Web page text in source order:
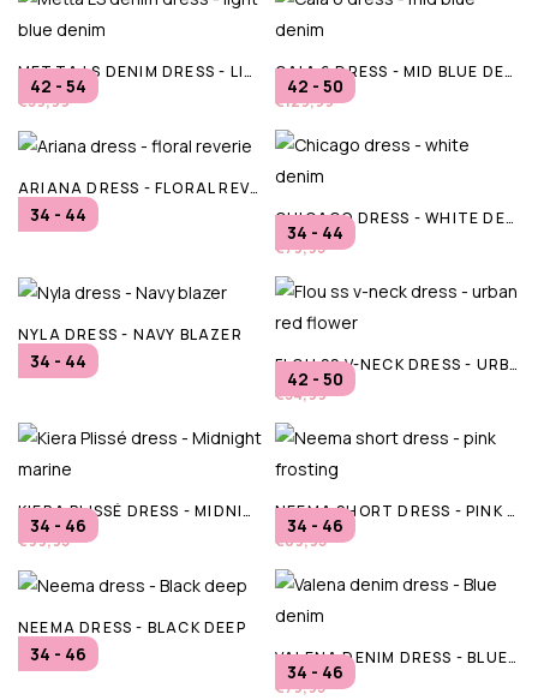
42 - 54
METTA LS DENIM DRESS - LIGHT BLUE DENIM
€59,99
42 - 50
CAIA 6 DRESS - MID BLUE DENIM
€129,99
34 - 44
ARIANA DRESS - FLORAL REVERIE
€79,95
34 - 44
CHICAGO DRESS - WHITE DENIM
€79,95
34 - 44
NYLA DRESS - NAVY BLAZER
€79,95
42 - 50
FLOU SS V-NECK DRESS - URBAN RED FLOWER
€54,99
34 - 46
KIERA PLISSÉ DRESS - MIDNIGHT MARINE
€99,95
34 - 46
NEEMA SHORT DRESS - PINK FROSTING
€89,95
34 - 46
NEEMA DRESS - BLACK DEEP
€89,95
34 - 46
VALENA DENIM DRESS - BLUE DENIM
€79,95